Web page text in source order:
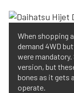
When shopping
demand 4WD
were mandatory.
version, but
bones as it gets
operate.